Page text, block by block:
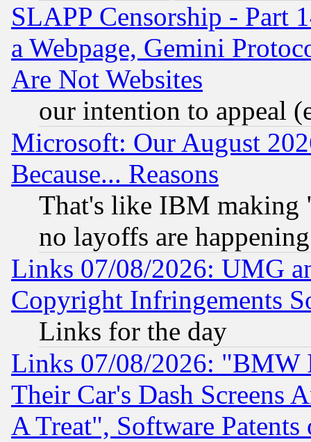
SLAPP Censorship - Part
a Webpage, Gemini
Are Not Websites
our intention to appeal
Microsoft: Our August
Because... Reasons
That's like IBM making
no layoffs are happening
Links 07/08/2026: UMG
Copyright Infringements
Links for the day
Links 07/08/2026: "BMW
Their Car's Dash Screens
A Treat", Software Patents